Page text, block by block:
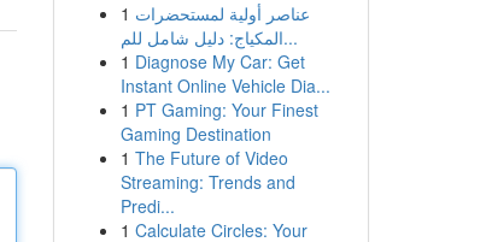
1 عناصر أولية لمستحضرات
المكياج: دليل شامل للم...
1 Diagnose My Car: Get
Instant Online Vehicle Dia...
1 PT Gaming: Your Finest
Gaming Destination
1 The Future of Video
Streaming: Trends and
Predi...
1 Calculate Circles: Your